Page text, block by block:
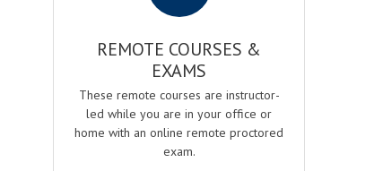
REMOTE COURSES &
EXAMS
These remote courses are instructor-
led while you are in your office or
home with an online remote proctored
exam.